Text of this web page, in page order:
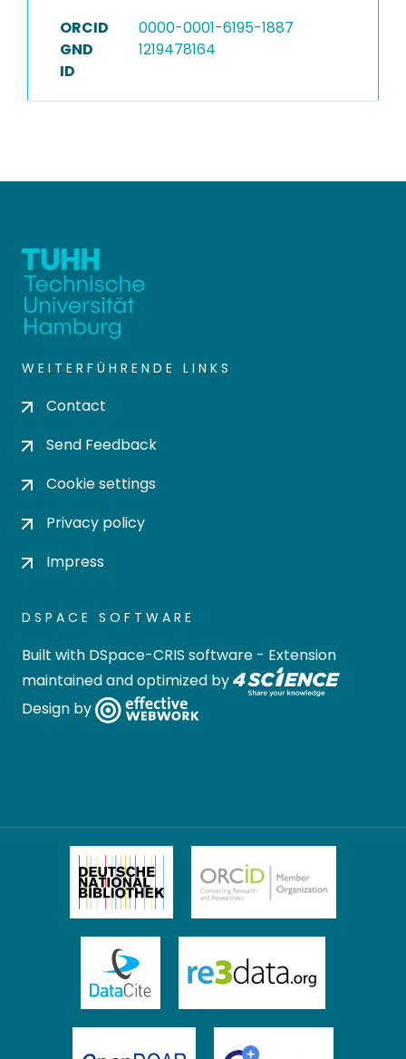
ORCID
0000-0001-6195-1887
GND
ID
1219478164
WEITERFÜHRENDE LINKS
Contact
Send Feedback
Cookie settings
Privacy policy
Impress
DSPACE SOFTWARE
Built with DSpace-CRIS software - Extension
maintained and optimized by
Design by